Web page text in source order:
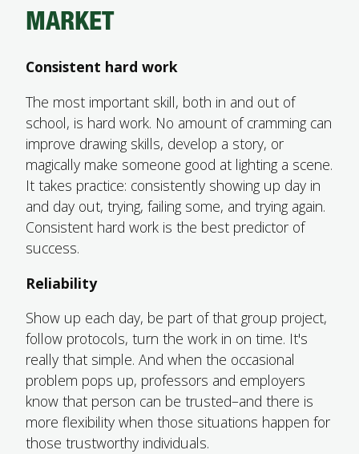
MARKET
Consistent hard work
The most important skill, both in and out of
school, is hard work. No amount of cramming can
improve drawing skills, develop a story, or
magically make someone good at lighting a scene.
It takes practice: consistently showing up day in
and day out, trying, failing some, and trying again.
Consistent hard work is the best predictor of
success.
Reliability
Show up each day, be part of that group project,
follow protocols, turn the work in on time. It's
really that simple. And when the occasional
problem pops up, professors and employers
know that person can be trusted–and there is
more flexibility when those situations happen for
those trustworthy individuals.